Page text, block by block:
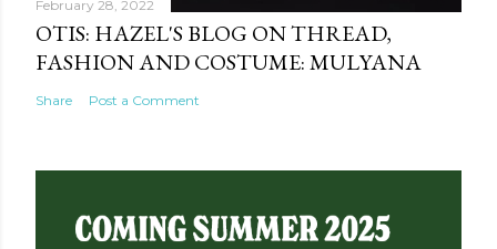
February 28, 2022
OTIS: HAZEL'S BLOG ON THREAD,
FASHION AND COSTUME: MULYANA
Share Post a Comment